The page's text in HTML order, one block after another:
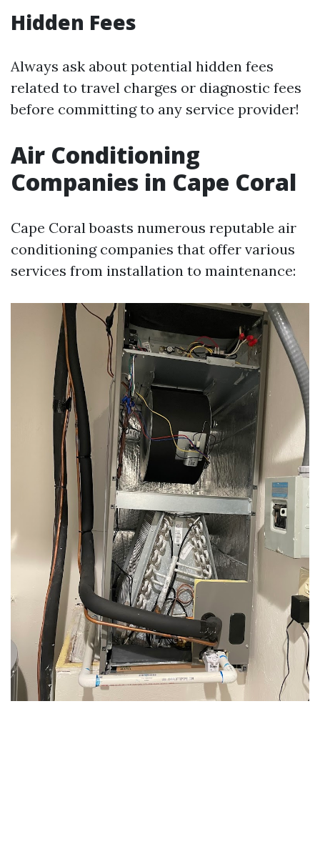
Hidden Fees
Always ask about potential hidden fees
related to travel charges or diagnostic fees
before committing to any service provider!
Air Conditioning
Companies in Cape Coral
Cape Coral boasts numerous reputable air
conditioning companies that offer various
services from installation to maintenance: